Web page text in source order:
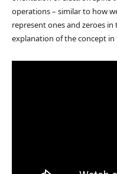
operations – similar to how
represent ones and zeroes in
explanation of the concept